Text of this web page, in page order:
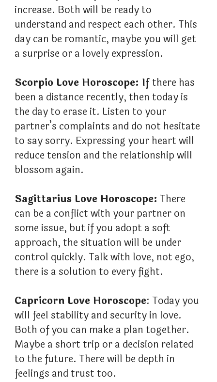
increase. Both will be ready to
understand and respect each other. This
day can be romantic, maybe you will get
a surprise or a lovely expression.
Scorpio Love Horoscope: Ifthere has
been a distance recently, then today is
the day to erase it. Listen to your
partner’s complaints and do not hesitate
to say sorry. Expressing your heart will
reduce tension and the relationship will
blossom again.
Sagittarius Love Horoscope: There
can be a conflict with your partner on
some issue, but if you adopt a soft
approach, the situation will be under
control quickly. Talk with love, not ego,
there is a solution to every fight.
Capricorn Love Horoscope: Today you
will feel stability and security in love.
Both of you can make a plan together.
Maybe a short trip or a decision related
to the future. There will be depth in
feelings and trust too.